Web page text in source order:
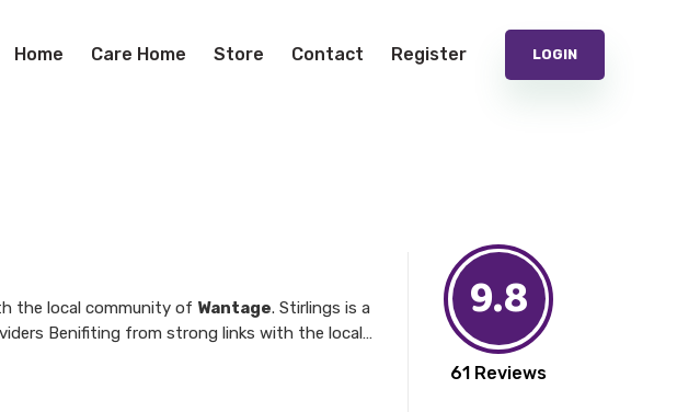
Home Care Home Store Contact Register LOGIN
the local community of Wantage. Stirlings is a
the local
care home that providers.
9.8
61 Reviews